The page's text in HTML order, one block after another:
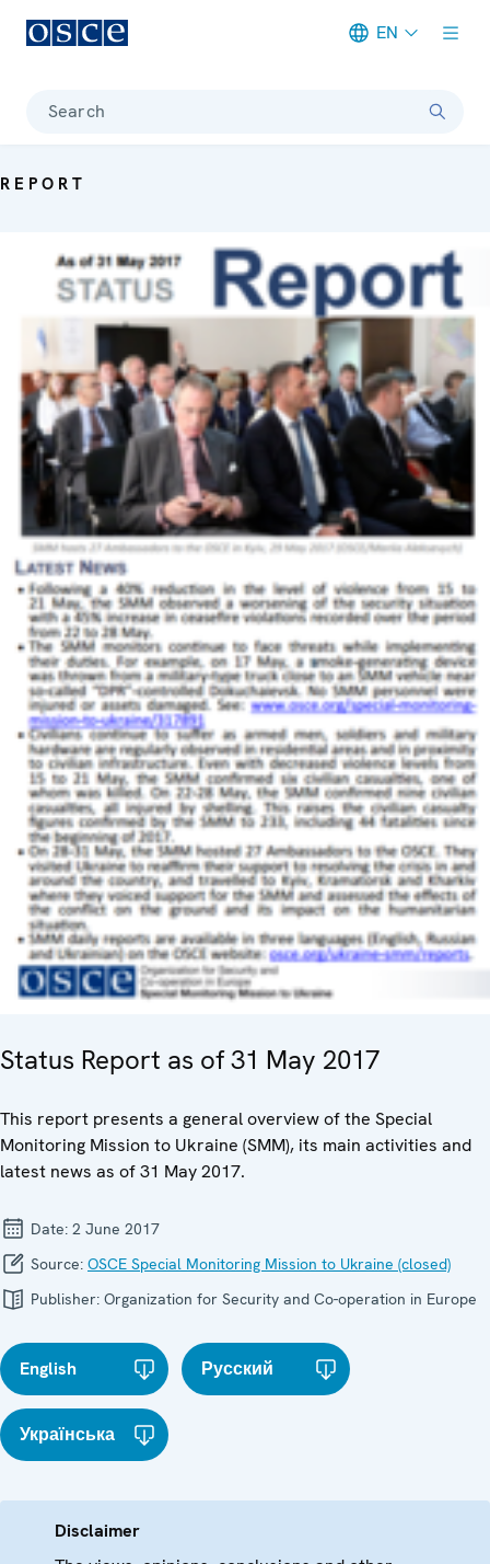
EN
Search
REPORT
Status Report as of 31 May 2017
This report presents a general overview of the Special
Monitoring Mission to Ukraine (SMM), its main activities and
latest news as of 31 May 2017.
Date: 2 June 2017
Source: OSCE Special Monitoring Mission to Ukraine (closed)
Publisher: Organization for Security and Co-operation in Europe
English Русский
Українська
Disclaimer